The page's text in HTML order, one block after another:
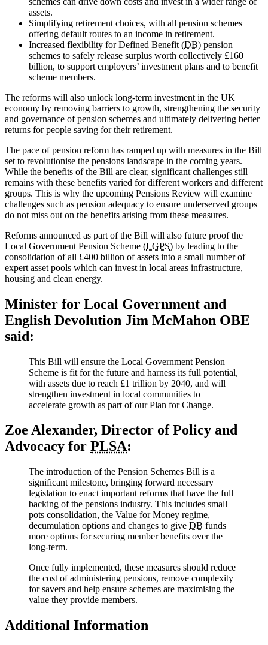
assets.
Simplifying retirement choices, with all pension schemes
offering default routes to an income in retirement.
Increased flexibility for Defined Benefit (DB) pension
schemes to safely release surplus worth collectively £160
billion, to support employers’ investment plans and to benefit
scheme members.
The reforms will also unlock long-term investment in the UK
economy by removing barriers to growth, strengthening the security
and governance of pension schemes and ultimately delivering better
returns for people saving for their retirement.
The pace of pension reform has ramped up with measures in the Bill
set to revolutionise the pensions landscape in the coming years.
While the benefits of the Bill are clear, significant challenges still
remains with these benefits varied for different workers and different
groups. This is why the upcoming Pensions Review will examine
challenges such as pension adequacy to ensure underserved groups
do not miss out on the benefits arising from these measures.
Reforms announced as part of the Bill will also future proof the
Local Government Pension Scheme (LGPS) by leading to the
consolidation of all £400 billion of assets into a small number of
expert asset pools which can invest in local areas infrastructure,
housing and clean energy.
Minister for Local Government and
English Devolution Jim McMahon OBE
said:
This Bill will ensure the Local Government Pension
Scheme is fit for the future and harness its full potential,
with assets due to reach £1 trillion by 2040, and will
strengthen investment in local communities to
accelerate growth as part of our Plan for Change.
Zoe Alexander, Director of Policy and
Advocacy for PLSA:
The introduction of the Pension Schemes Bill is a
significant milestone, bringing forward necessary
legislation to enact important reforms that have the full
backing of the pensions industry. This includes small
pots consolidation, the Value for Money regime,
decumulation options and changes to give DB funds
more options for securing member benefits over the
long-term.
Once fully implemented, these measures should reduce
the cost of administering pensions, remove complexity
for savers and help ensure schemes are maximising the
value they provide members.
Additional Information